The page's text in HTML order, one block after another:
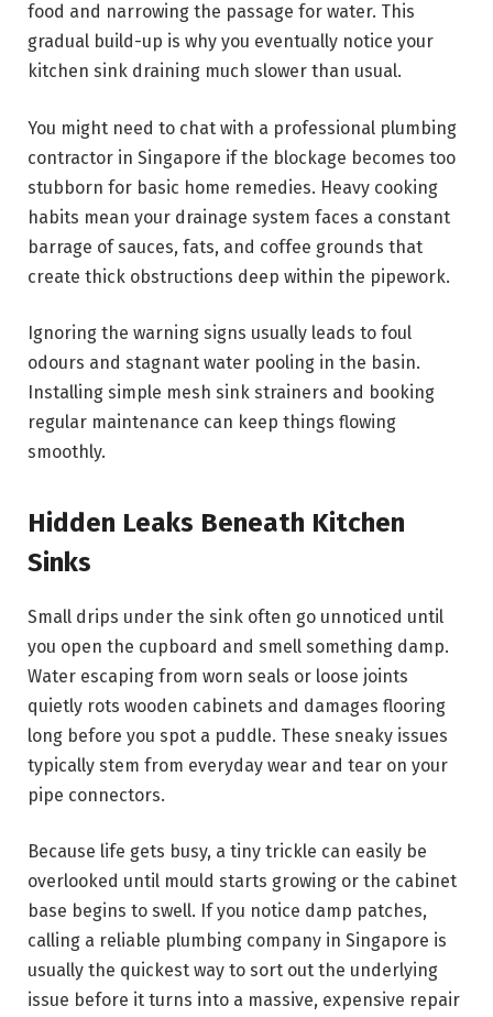
food and narrowing the passage for water. This
gradual build-up is why you eventually notice your
kitchen sink draining much slower than usual.
You might need to chat with a professional plumbing
contractor in Singapore if the blockage becomes too
stubborn for basic home remedies. Heavy cooking
habits mean your drainage system faces a constant
barrage of sauces, fats, and coffee grounds that
create thick obstructions deep within the pipework.
Ignoring the warning signs usually leads to foul
odours and stagnant water pooling in the basin.
Installing simple mesh sink strainers and booking
regular maintenance can keep things flowing
smoothly.
Hidden Leaks Beneath Kitchen
Sinks
Small drips under the sink often go unnoticed until
you open the cupboard and smell something damp.
Water escaping from worn seals or loose joints
quietly rots wooden cabinets and damages flooring
long before you spot a puddle. These sneaky issues
typically stem from everyday wear and tear on your
pipe connectors.
Because life gets busy, a tiny trickle can easily be
overlooked until mould starts growing or the cabinet
base begins to swell. If you notice damp patches,
calling a reliable plumbing company in Singapore is
usually the quickest way to sort out the underlying
issue before it turns into a massive, expensive repair